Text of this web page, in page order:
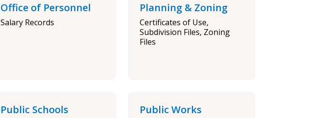
Office of Personnel
Salary Records
Planning & Zoning
Certificates of Use,
Subdivision Files, Zoning
Files
Public Schools Public Works